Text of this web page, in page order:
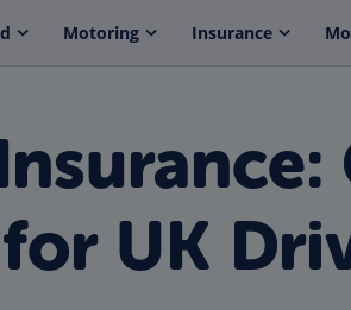
Motoring Insurance
UK